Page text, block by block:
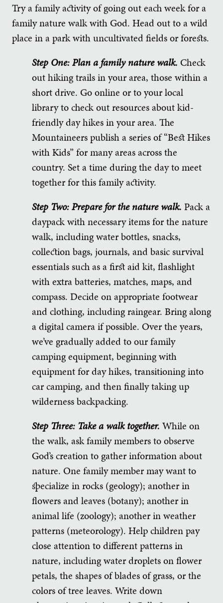
Try a family activity of going out each week for a
family nature walk with God. Head out to a wild
place in a park with uncultivated fields or forests.
Step One: Plan a family nature walk. Check
out hiking trails in your area, those within a
short drive. Go online or to your local
library to check out resources about kid-
friendly day hikes in your area. The
Mountaineers publish a series of “Best Hikes
with Kids” for many areas across the
country. Set a time during the day to meet
together for this family activity.
Step Two: Prepare for the nature walk. Pack a
daypack with necessary items for the nature
walk, including water bottles, snacks,
collection bags, journals, and basic survival
essentials such as a first aid kit, flashlight
with extra batteries, matches, maps, and
compass. Decide on appropriate footwear
and clothing, including raingear. Bring along
a digital camera if possible. Over the years,
we’ve gradually added to our family
camping equipment, beginning with
equipment for day hikes, transitioning into
car camping, and then finally taking up
wilderness backpacking.
Step Three: Take a walk together. While on
the walk, ask family members to observe
God’s creation to gather information about
nature. One family member may want to
specialize in rocks (geology); another in
flowers and leaves (botany); another in
animal life (zoology); another in weather
patterns (meteorology). Help children pay
close attention to different patterns in
nature, including water droplets on flower
petals, the shapes of blades of grass, or the
colors of tree leaves. Write down